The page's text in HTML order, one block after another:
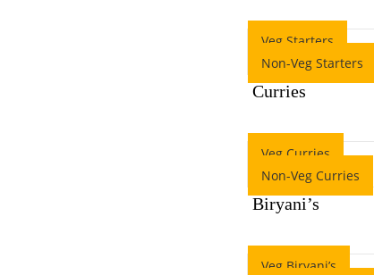
Veg Starters
Non-Veg Starters
Curries
Veg Curries
Non-Veg Curries
Biryani’s
Veg Biryani’s